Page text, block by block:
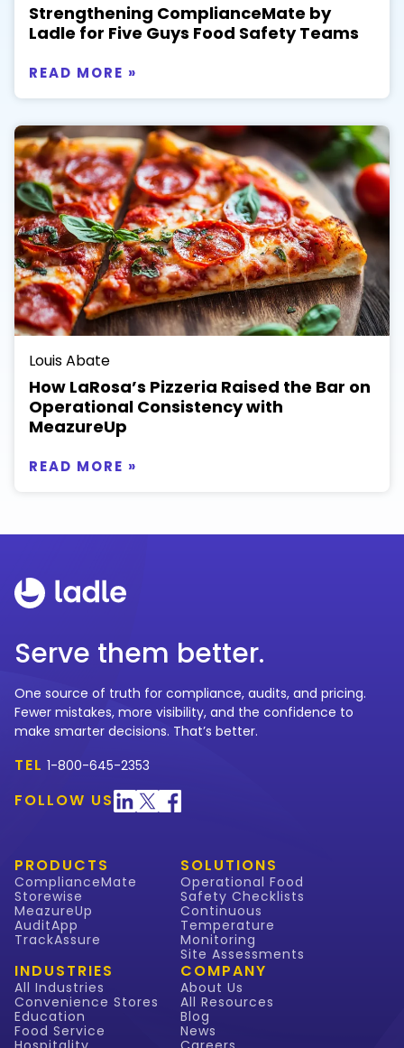
Strengthening ComplianceMate by
Ladle for Five Guys Food Safety Teams
READ MORE »
Louis Abate
How LaRosa’s Pizzeria Raised the Bar on
Operational Consistency with
MeazureUp
READ MORE »
Serve them better.
One source of truth for compliance, audits, and pricing.
Fewer mistakes, more visibility, and the confidence to
make smarter decisions. That’s better.
TEL 1-800-645-2353
FOLLOW US
PRODUCTS
ComplianceMate
Storewise
MeazureUp
AuditApp
TrackAssure
SOLUTIONS
Operational Food
Safety Checklists
Continuous
Temperature
Monitoring
Site Assessments
INDUSTRIES
All Industries
Convenience Stores
Education
Food Service
COMPANY
About Us
All Resources
Blog
News